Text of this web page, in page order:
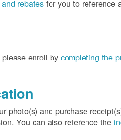
rebates for you to reference
please enroll bycompleting the
photo(s) and purchase
You can also reference the